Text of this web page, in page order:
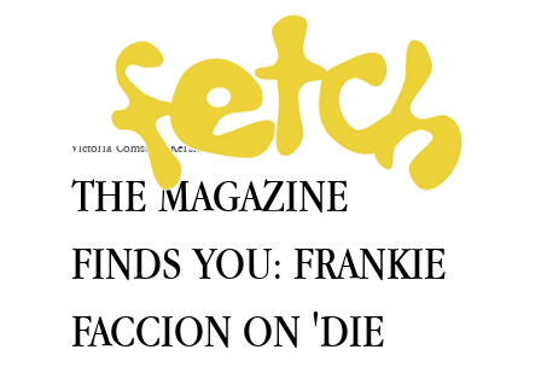
THE MAGAZINE
FINDS YOU: FRANKIE
FACCION ON 'DIE
Victoria Comstock-Kershaw